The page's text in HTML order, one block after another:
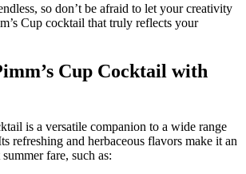
so don’t be afraid to let your creativity
Cup cocktail that truly reflects your
Cup Cocktail with
is a versatile companion to a wide range
refreshing and herbaceous flavors make it an
fare, such as: